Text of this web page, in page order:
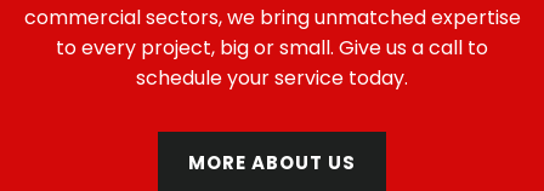
commercial sectors, we bring unmatched expertise
to every project, big or small. Give us a call to
schedule your service today.
MORE ABOUT US